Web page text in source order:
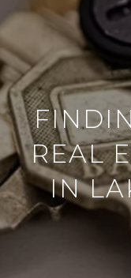
REAL
IN